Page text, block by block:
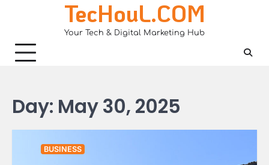
TecHouL.COM
Your Tech & Digital Marketing Hub
Day: May 30, 2025
BUSINESS